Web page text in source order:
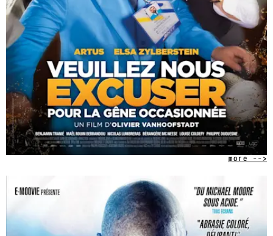
more -->